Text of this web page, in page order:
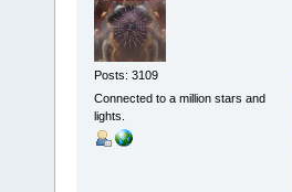
Posts: 3109
Connected to a million stars and
lights.